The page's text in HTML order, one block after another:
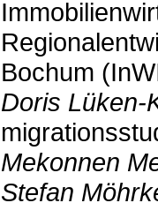
Bochum
Doris Lüken-
Mekonnen
Stefan